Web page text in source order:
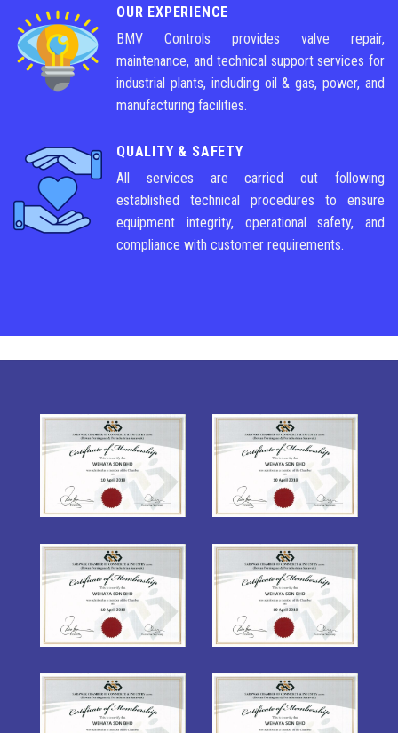
OUR EXPERIENCE
BMV Controls provides valve repair,
maintenance, and technical support services for
industrial plants, including oil & gas, power, and
manufacturing facilities.
QUALITY & SAFETY
All services are carried out following
established technical procedures to ensure
equipment integrity, operational safety, and
compliance with customer requirements.